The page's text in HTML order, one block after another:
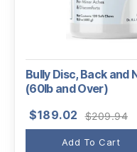
Bully Disc, Back and
(60lb and Over)
$209.94
$189.02
Add To Cart